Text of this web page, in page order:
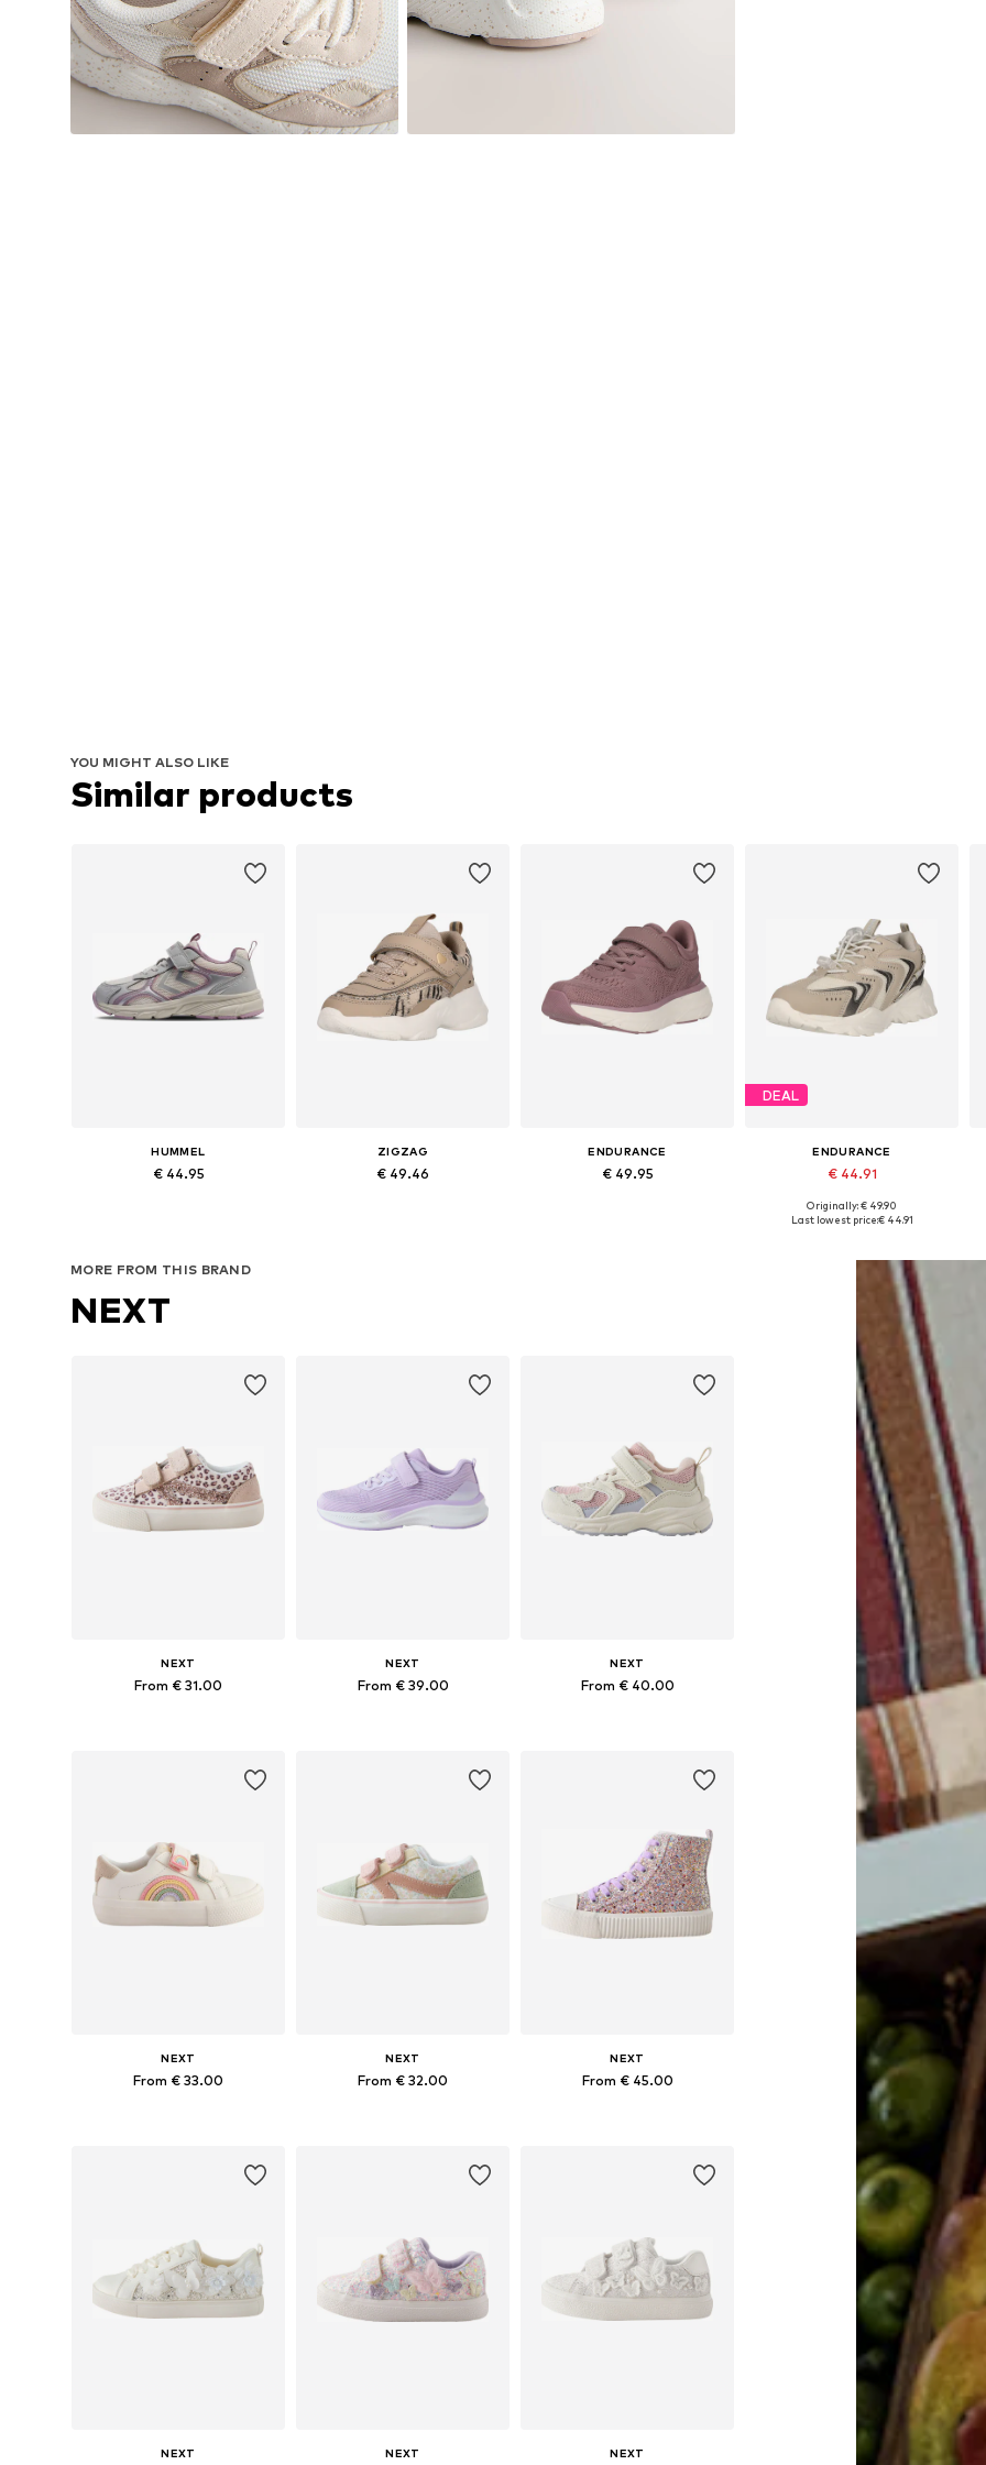
YOU MIGHT ALSO LIKE
Similar products
HUMMEL
€ 44.95
ZIGZAG
€ 49.46
ENDURANCE
€ 49.95
DEAL
ENDURANCE
€ 44.91
Available in many sizes
Originally: € 49.90
Last lowest price:€ 44.91
MORE FROM THIS BRAND
NEXT
NEXT
From € 31.00
NEXT
From € 39.00
NEXT
From € 40.00
NEXT
From € 33.00
NEXT
From € 32.00
NEXT
From € 45.00
NEXT NEXT NEXT